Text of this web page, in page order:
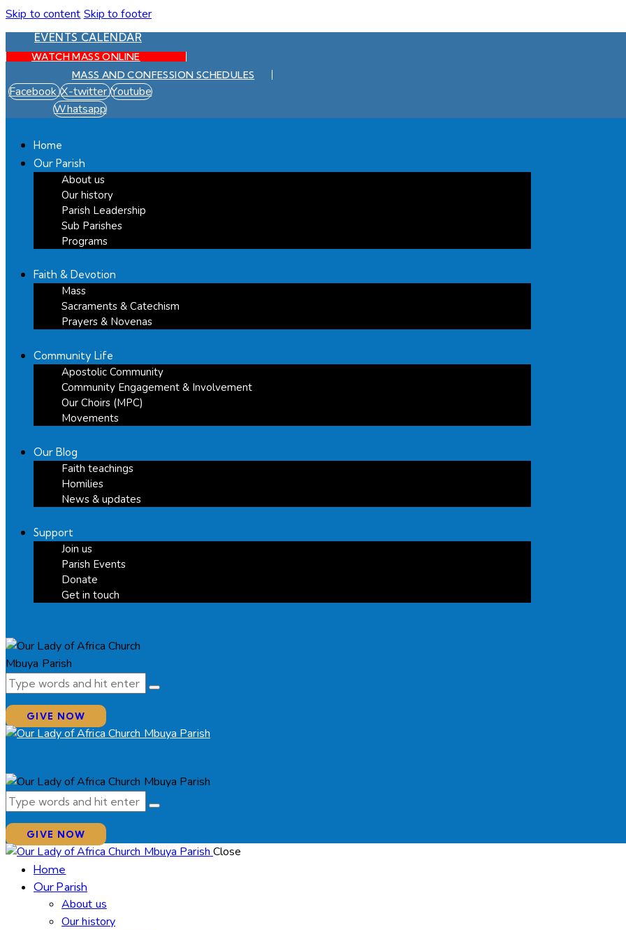
Skip to content Skip to footer
EVENTS CALENDAR
WATCH MASS ONLINE
MASS AND CONFESSION SCHEDULES
Facebook X-twitter Youtube
Whatsapp
Home
Our Parish
About us
Our history
Parish Leadership
Sub Parishes
Programs
Faith & Devotion
Mass
Sacraments & Catechism
Prayers & Novenas
Community Life
Apostolic Community
Community Engagement & Involvement
Our Choirs (MPC)
Movements
Our Blog
Faith teachings
Homilies
News & updates
Support
Join us
Parish Events
Donate
Get in touch
GIVE NOW
GIVE NOW
Close
Home
Our Parish
About us
Our history